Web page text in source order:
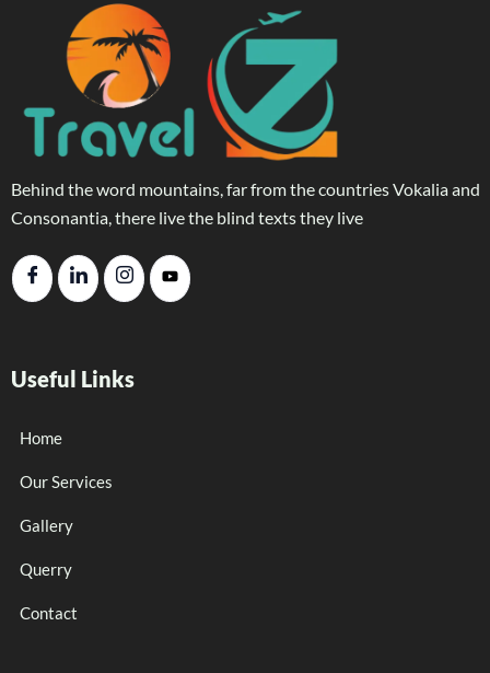
Behind the word mountains, far from the countries Vokalia and
Consonantia, there live the blind texts they live
Useful Links
Home
Our Services
Gallery
Querry
Contact